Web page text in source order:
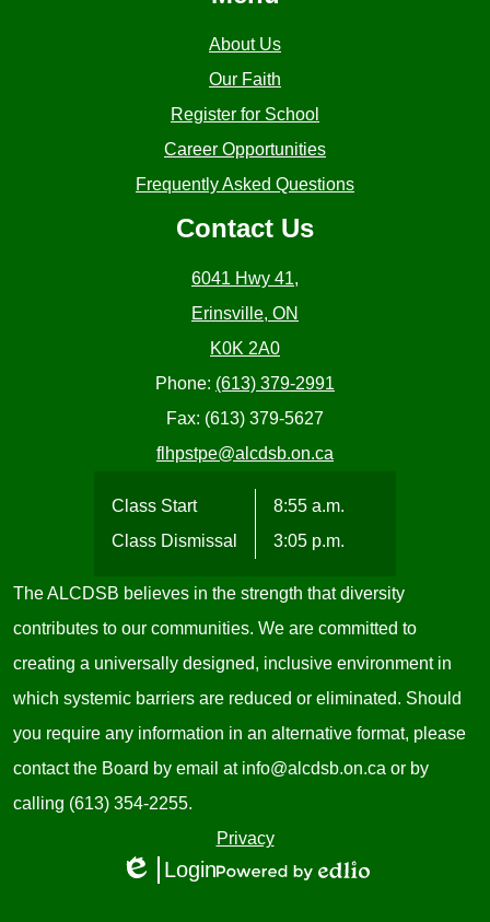
About Us
Our Faith
Register for School
Career Opportunities
Frequently Asked Questions
Contact Us
6041 Hwy 41,
Erinsville, ON
K0K 2A0
Phone: (613) 379-2991
Fax: (613) 379-5627
flhpstpe@alcdsb.on.ca
Class Start
8:55 a.m.
Class Dismissal
3:05 p.m.
The ALCDSB believes in the strength that diversity
contributes to our communities. We are committed to
creating a universally designed, inclusive environment in
which systemic barriers are reduced or eliminated. Should
you require any information in an alternative format, please
contact the Board by email at info@alcdsb.on.ca or by
calling (613) 354-2255.
Useful
Links
Privacy
Edlio
Login